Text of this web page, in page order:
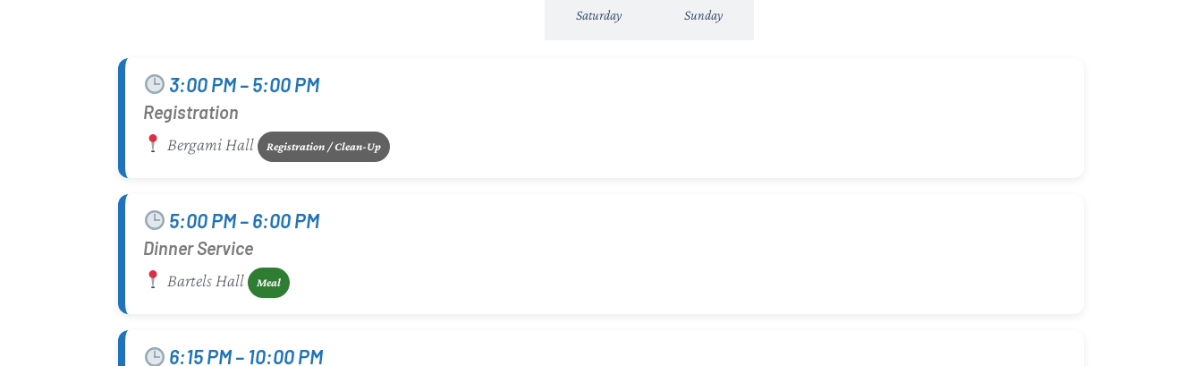
Saturday Sunday
3:00 PM – 5:00 PM
Registration
Bergami Hall Registration / Clean-Up
5:00 PM – 6:00 PM
Dinner Service
Bartels Hall Meal
6:15 PM – 10:00 PM